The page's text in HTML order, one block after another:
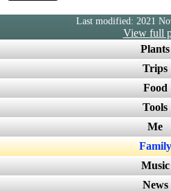
Last modified: 2021
View full
Plants
Trips
Food
Tools
Me
Family
Music
News